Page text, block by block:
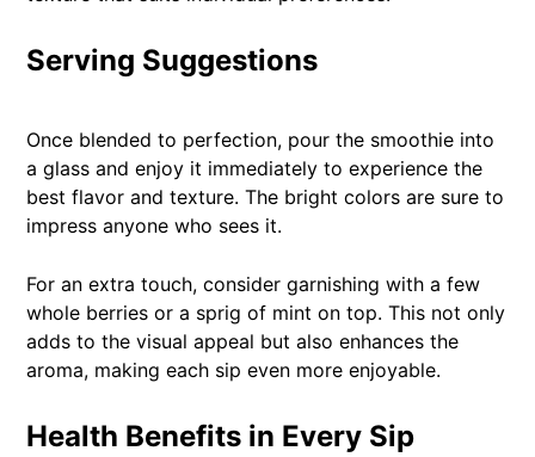
Serving Suggestions
Once blended to perfection, pour the smoothie into
a glass and enjoy it immediately to experience the
best flavor and texture. The bright colors are sure to
impress anyone who sees it.
For an extra touch, consider garnishing with a few
whole berries or a sprig of mint on top. This not only
adds to the visual appeal but also enhances the
aroma, making each sip even more enjoyable.
Health Benefits in Every Sip